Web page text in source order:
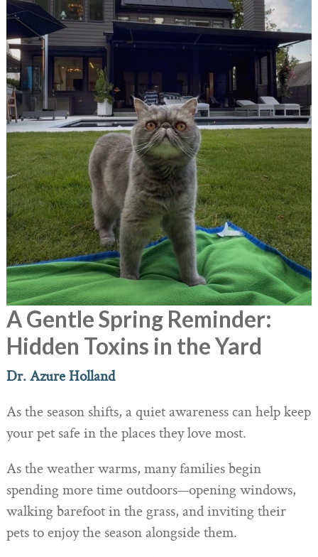
A Gentle Spring Reminder:
Hidden Toxins in the Yard
Dr. Azure Holland
As the season shifts, a quiet awareness can help keep
your pet safe in the places they love most.
As the weather warms, many families begin
spending more time outdoors—opening windows,
walking barefoot in the grass, and inviting their
pets to enjoy the season alongside them.